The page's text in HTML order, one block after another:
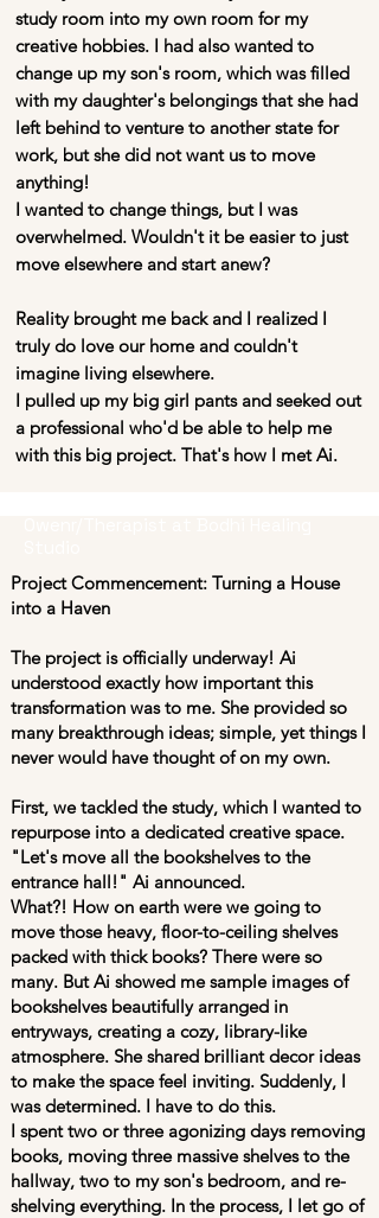
study room into my own room for my
creative hobbies. I had also wanted to
change up my son's room, which was filled
with my daughter's belongings that she had
left behind to venture to another state for
work, but she did not want us to move
anything!
I wanted to change things, but I was
overwhelmed. Wouldn't it be easier to just
move elsewhere and start anew?
Reality brought me back and I realized I
truly do love our home and couldn't
imagine living elsewhere.
I pulled up my big girl pants and seeked out
a professional who'd be able to help me
with this big project. That's how I met Ai.
Project Commencement: Turning a House
into a Haven
The project is officially underway! Ai
understood exactly how important this
transformation was to me. She provided so
many breakthrough ideas; simple, yet things I
never would have thought of on my own.
First, we tackled the study, which I wanted to
repurpose into a dedicated creative space.
"Let's move all the bookshelves to the
entrance hall!" Ai announced.
What?! How on earth were we going to
move those heavy, floor-to-ceiling shelves
packed with thick books? There were so
many. But Ai showed me sample images of
bookshelves beautifully arranged in
entryways, creating a cozy, library-like
atmosphere. She shared brilliant decor ideas
to make the space feel inviting. Suddenly, I
was determined. I have to do this.
I spent two or three agonizing days removing
books, moving three massive shelves to the
hallway, two to my son's bedroom, and re-
shelving everything. In the process, I let go of